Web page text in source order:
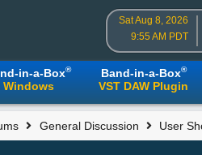
Sat Aug 8, 2026
9:55 AM PDT
in-a-Box®
Windows
Band-in-a-Box®
VST DAW Plugin
General Discussion User